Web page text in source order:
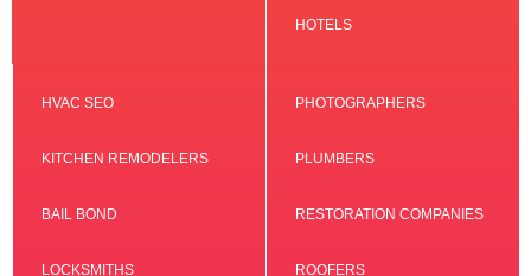
HOTELS
HVAC SEO
KITCHEN REMODELERS
BAIL BOND
LOCKSMITHS
PHOTOGRAPHERS
PLUMBERS
RESTORATION COMPANIES
ROOFERS